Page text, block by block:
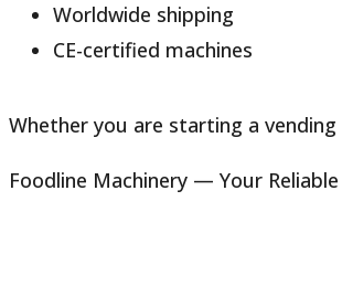
Worldwide shipping
CE-certified machines
Whether you are starting a
Foodline Machinery — Your